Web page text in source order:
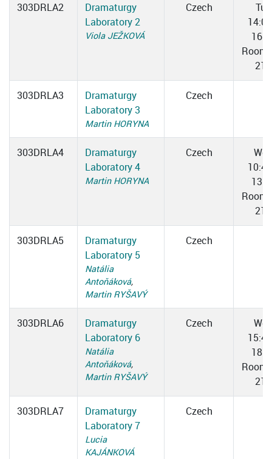
303DRLA2
Dramaturgy
Laboratory 2
Viola JEŽKOVÁ
Czech
Tue
Room
211
303DRLA3
Dramaturgy
Laboratory 3
Martin HORYNA
Czech
303DRLA4
Dramaturgy
Laboratory 4
Martin HORYNA
Czech
Wed
Room
211
303DRLA5
Dramaturgy
Laboratory 5
Natália
Antoňáková,
Martin RYŠAVÝ
Czech
303DRLA6
Dramaturgy
Laboratory 6
Natália
Antoňáková,
Martin RYŠAVÝ
Czech
Wed
Room
211
303DRLA7
Dramaturgy
Laboratory 7
Lucia
KAJÁNKOVÁ
Czech